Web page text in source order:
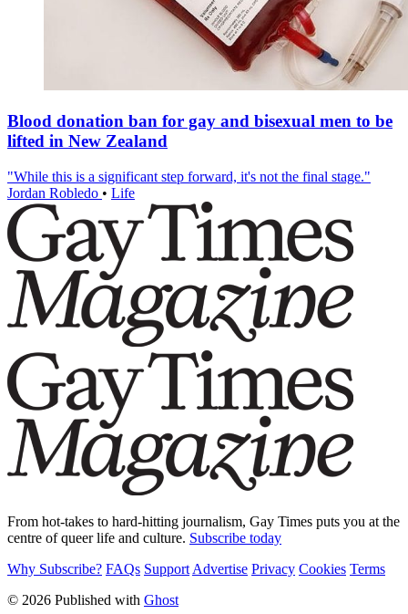
Blood donation ban for gay and bisexual men to be
lifted in New Zealand
"While this is a significant step forward, it's not the final stage."
Jordan Robledo • Life
From hot-takes to hard-hitting journalism, Gay Times puts you at the
centre of queer life and culture. Subscribe today
Why Subscribe? FAQs Support Advertise Privacy Cookies Terms
© 2026 Published with Ghost